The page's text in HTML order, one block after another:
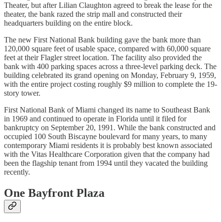
Theater, but after Lilian Claughton agreed to break the lease for the
theater, the bank razed the strip mall and constructed their
headquarters building on the entire block.
The new First National Bank building gave the bank more than
120,000 square feet of usable space, compared with 60,000 square
feet at their Flagler street location. The facility also provided the
bank with 400 parking spaces across a three-level parking deck. The
building celebrated its grand opening on Monday, February 9, 1959,
with the entire project costing roughly $9 million to complete the 19-
story tower.
First National Bank of Miami changed its name to Southeast Bank
in 1969 and continued to operate in Florida until it filed for
bankruptcy on September 20, 1991. While the bank constructed and
occupied 100 South Biscayne boulevard for many years, to many
contemporary Miami residents it is probably best known associated
with the Vitas Healthcare Corporation given that the company had
been the flagship tenant from 1994 until they vacated the building
recently.
One Bayfront Plaza